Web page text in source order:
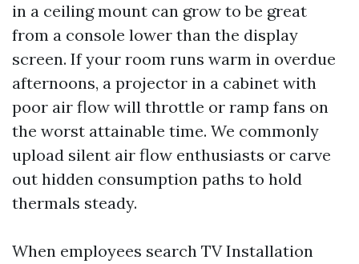
in a ceiling mount can grow to be great
from a console lower than the display
screen. If your room runs warm in overdue
afternoons, a projector in a cabinet with
poor air flow will throttle or ramp fans on
the worst attainable time. We commonly
upload silent air flow enthusiasts or carve
out hidden consumption paths to hold
thermals steady.
When employees search TV Installation